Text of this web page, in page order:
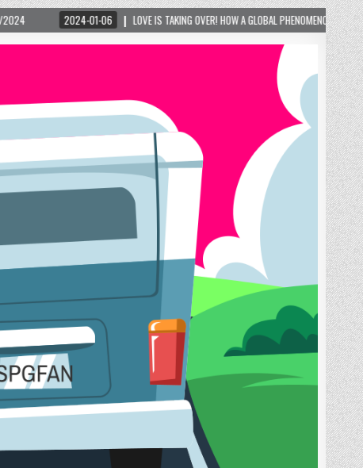
GLOBAL PHENOMENON IS REIGNITING TOURISM IN A SMALL MOUNTAIN TOWN IN